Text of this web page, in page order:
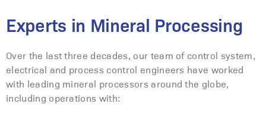
Experts in Mineral Processing
Over the last three decades, our team of control system,
electrical and process control engineers have worked
with leading mineral processors around the globe,
including operations with: